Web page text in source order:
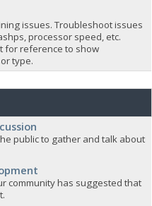
issues. Troubleshoot issues
processor speed, etc.
for reference to show
type.
public to gather and talk about
community has suggested that